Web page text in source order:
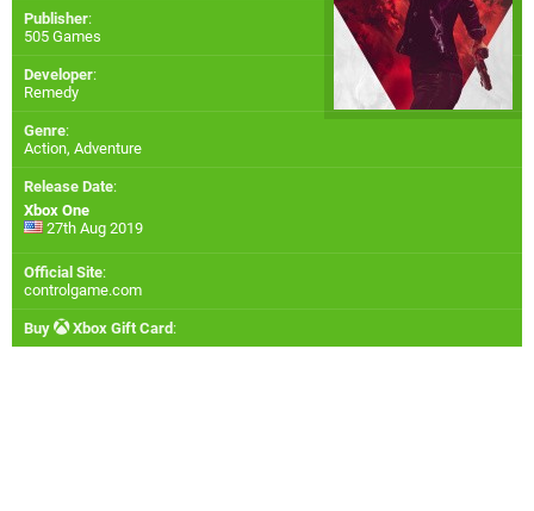
Publisher:
505 Games
Developer:
Remedy
Genre:
Action, Adventure
Release Date:
Xbox One
27th Aug 2019
Official Site:
controlgame.com
Buy Xbox Gift Card: